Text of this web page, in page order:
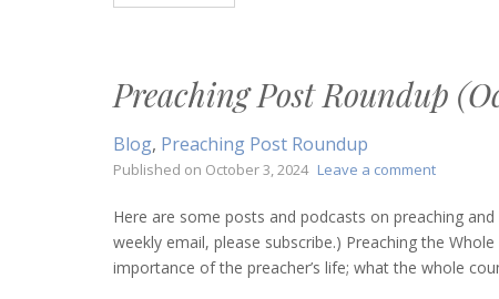
Preaching Post Roundup
Blog, Preaching Post Roundup
Published on October 3, 2024 Leave a commenton
Post
Roundup
(October
Here are some posts and podcasts on preaching
weekly email, please subscribe.) Preaching the
importance of the preacher’s life; what the whole